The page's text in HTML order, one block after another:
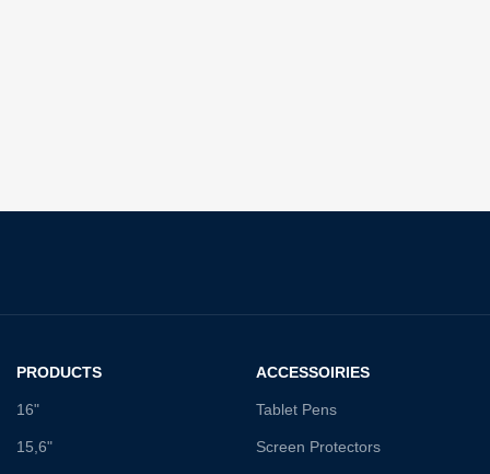
PRODUCTS
16"
15,6"
ACCESSOIRIES
Tablet Pens
Screen Protectors